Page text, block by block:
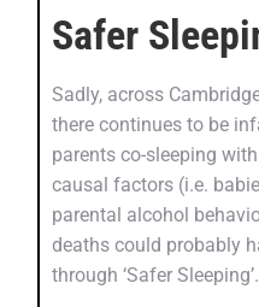
Safer
Sadly, across
there continues to be
parents co-sleeping
causal factors (i.e.
parental alcohol
deaths could probably
through ‘Safer Sleeping’.